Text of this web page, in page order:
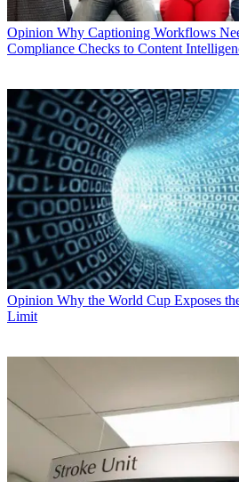
Opinion Why Captioning Workflows
Compliance Checks to Content
Opinion Why the World Cup Exposes
Limit